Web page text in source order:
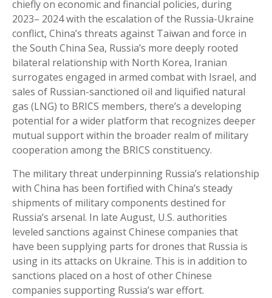
chiefly on economic and financial policies, during
2023– 2024 with the escalation of the Russia-Ukraine
conflict, China’s threats against Taiwan and force in
the South China Sea, Russia’s more deeply rooted
bilateral relationship with North Korea, Iranian
surrogates engaged in armed combat with Israel, and
sales of Russian-sanctioned oil and liquified natural
gas (LNG) to BRICS members, there’s a developing
potential for a wider platform that recognizes deeper
mutual support within the broader realm of military
cooperation among the BRICS constituency.
The military threat underpinning Russia’s relationship
with China has been fortified with China’s steady
shipments of military components destined for
Russia’s arsenal. In late August, U.S. authorities
leveled sanctions against Chinese companies that
have been supplying parts for drones that Russia is
using in its attacks on Ukraine. This is in addition to
sanctions placed on a host of other Chinese
companies supporting Russia’s war effort.